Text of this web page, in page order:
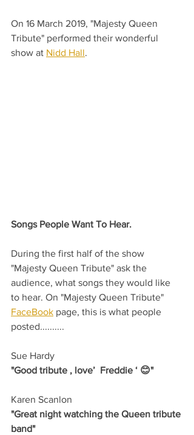
On 16 March 2019, "Majesty Queen
Tribute" performed their wonderful
show at Nidd Hall.
Songs People Want To Hear.
During the first half of the show
"Majesty Queen Tribute" ask the
audience, what songs they would like
to hear. On "Majesty Queen Tribute"
FaceBook page, this is what people
posted..........
Sue Hardy
"Good tribute , love’  Freddie ‘ 😊"
Karen Scanlon
"Great night watching the Queen tribute
band"